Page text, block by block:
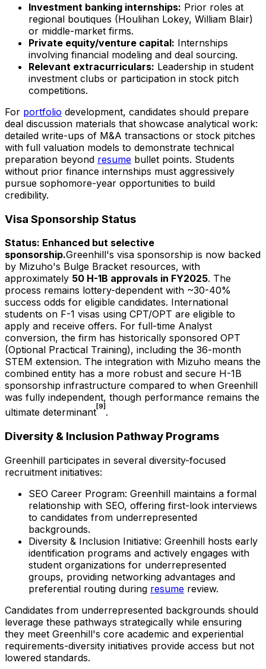
Investment banking internships: Prior roles at
regional boutiques (Houlihan Lokey, William Blair)
or middle-market firms.
Private equity/venture capital: Internships
involving financial modeling and deal sourcing.
Relevant extracurriculars: Leadership in student
investment clubs or participation in stock pitch
competitions.
For portfolio development, candidates should prepare
deal discussion materials that showcase analytical work:
detailed write-ups of M&A transactions or stock pitches
with full valuation models to demonstrate technical
preparation beyond resume bullet points. Students
without prior finance internships must aggressively
pursue sophomore-year opportunities to build
credibility.
Visa Sponsorship Status
Status: Enhanced but selective
sponsorship.Greenhill's visa sponsorship is now backed
by Mizuho's Bulge Bracket resources, with
approximately 50 H-1B approvals in FY2025. The
process remains lottery-dependent with ~30-40%
success odds for eligible candidates. International
students on F-1 visas using CPT/OPT are eligible to
apply and receive offers. For full-time Analyst
conversion, the firm has historically sponsored OPT
(Optional Practical Training), including the 36-month
STEM extension. The integration with Mizuho means the
combined entity has a more robust and secure H-1B
sponsorship infrastructure compared to when Greenhill
was fully independent, though performance remains the
ultimate determinant[9] .
Diversity & Inclusion Pathway Programs
Greenhill participates in several diversity-focused
recruitment initiatives:
SEO Career Program: Greenhill maintains a formal
relationship with SEO, offering first-look interviews
to candidates from underrepresented
backgrounds.
Diversity & Inclusion Initiative: Greenhill hosts early
identification programs and actively engages with
student organizations for underrepresented
groups, providing networking advantages and
preferential routing during resume review.
Candidates from underrepresented backgrounds should
leverage these pathways strategically while ensuring
they meet Greenhill's core academic and experiential
requirements-diversity initiatives provide access but not
lowered standards.